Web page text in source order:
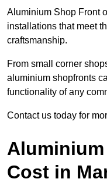
Aluminium Shop Front
installations that meet
craftsmanship.
From small corner
aluminium shopfronts
functionality of any
Contact us today for
Cost in